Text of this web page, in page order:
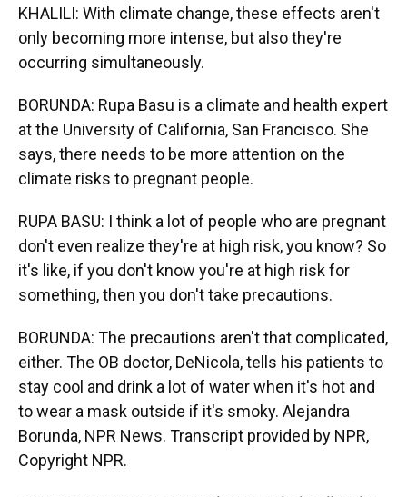
KHALILI: With climate change, these effects aren't
only becoming more intense, but also they're
occurring simultaneously.
BORUNDA: Rupa Basu is a climate and health expert
at the University of California, San Francisco. She
says, there needs to be more attention on the
climate risks to pregnant people.
RUPA BASU: I think a lot of people who are pregnant
don't even realize they're at high risk, you know? So
it's like, if you don't know you're at high risk for
something, then you don't take precautions.
BORUNDA: The precautions aren't that complicated,
either. The OB doctor, DeNicola, tells his patients to
stay cool and drink a lot of water when it's hot and
to wear a mask outside if it's smoky. Alejandra
Borunda, NPR News. Transcript provided by NPR,
Copyright NPR.